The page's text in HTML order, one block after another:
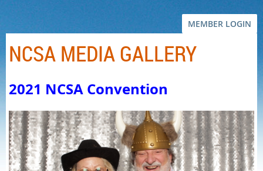
MEMBER LOGIN
NCSA MEDIA GALLERY
2021 NCSA Convention